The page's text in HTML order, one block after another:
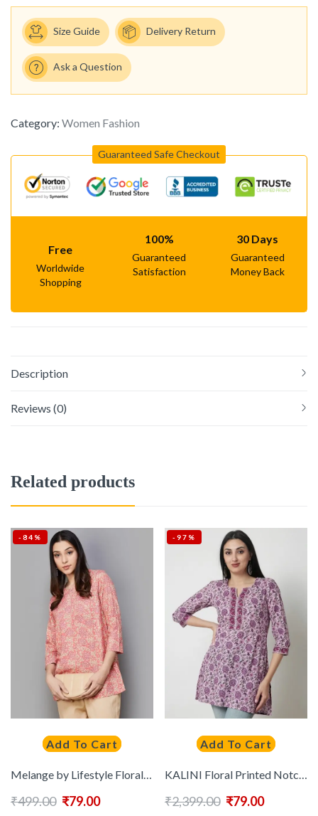
Size Guide Delivery Return
Ask a Question
Category: Women Fashion
Guaranteed Safe Checkout
Free
Worldwide
Shopping
100%
Guaranteed
Satisfaction
30 Days
Guaranteed
Money Back
Description
Reviews (0)
Related products
-84%
Add To Cart
₹499.00 ₹79.00
-97%
Add To Cart
₹2,399.00 ₹79.00